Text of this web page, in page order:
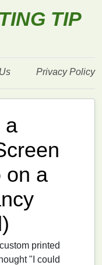
TIP
Privacy Policy
a
on a
printed
"I could